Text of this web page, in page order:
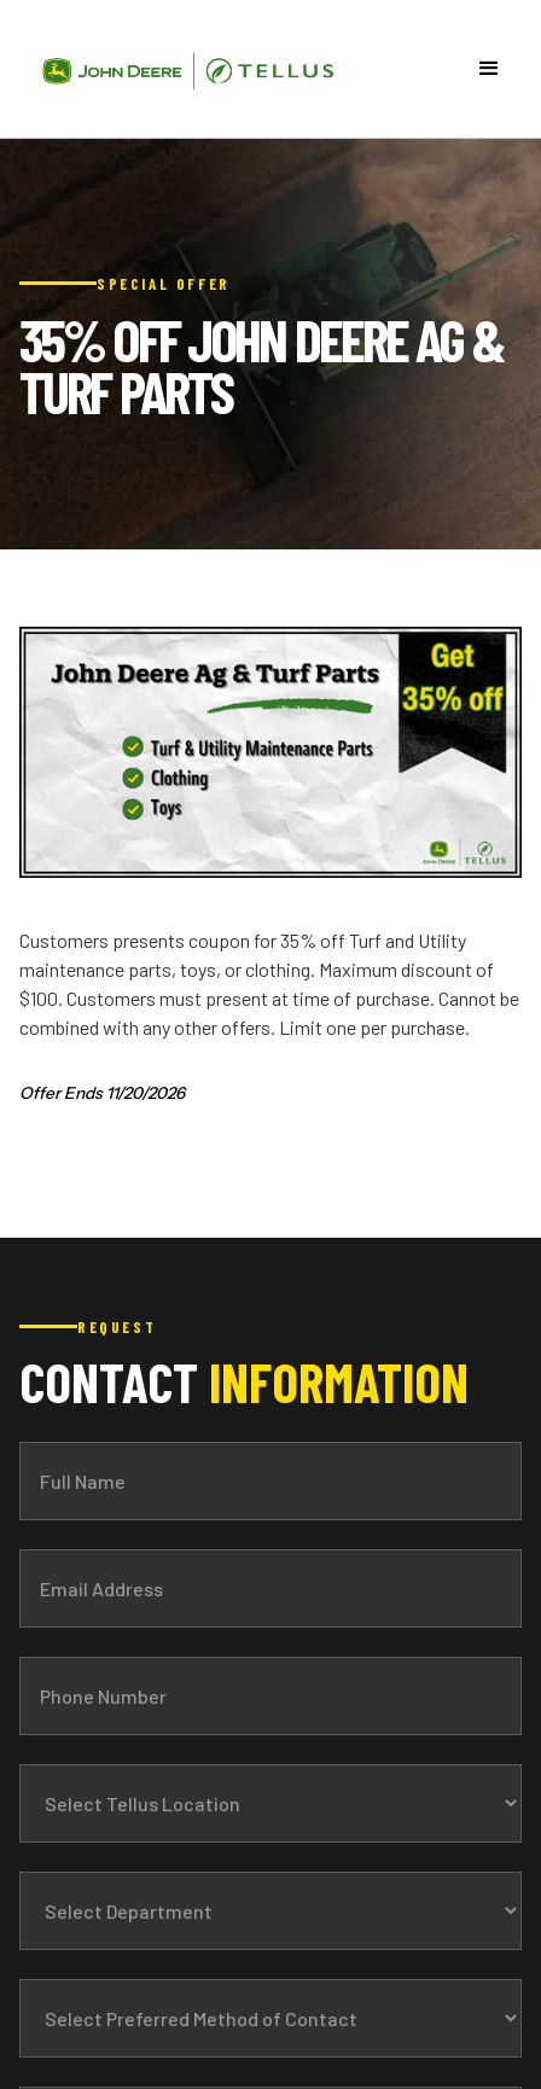
SPECIAL OFFER
35% OFF JOHN DEERE AG &
TURF PARTS
Customers presents coupon for 35% off Turf and Utility
maintenance parts, toys, or clothing. Maximum discount of
$100. Customers must present at time of purchase. Cannot be
combined with any other offers. Limit one per purchase.
Offer Ends 11/20/2026
REQUEST
CONTACT INFORMATION